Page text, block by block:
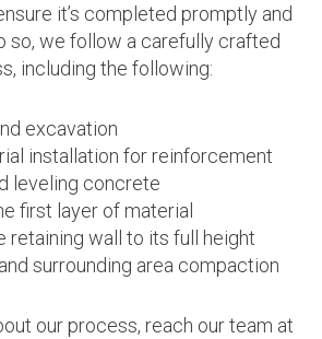
it’s completed promptly and
so, we follow a carefully crafted
including the following:
excavation
installation for reinforcement
leveling concrete
first layer of material
retaining wall to its full height
surrounding area compaction
our process, reach our team at